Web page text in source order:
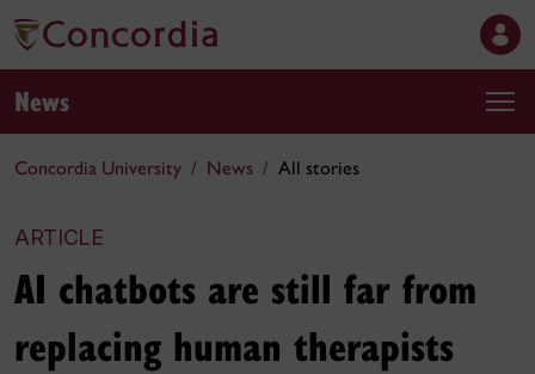
News
Concordia University News All stories
ARTICLE
AI chatbots are still far from
replacing human therapists